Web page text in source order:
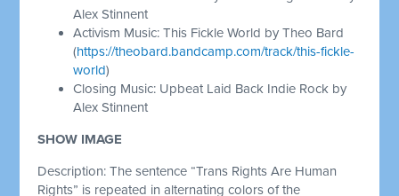
Alex Stinnent
Activism Music: This Fickle World by Theo Bard
(https://theobard.bandcamp.com/track/this-fickle-
world)
Closing Music: Upbeat Laid Back Indie Rock by
Alex Stinnent
SHOW IMAGE
Description: The sentence “Trans Rights Are Human
Rights” is repeated in alternating colors of the